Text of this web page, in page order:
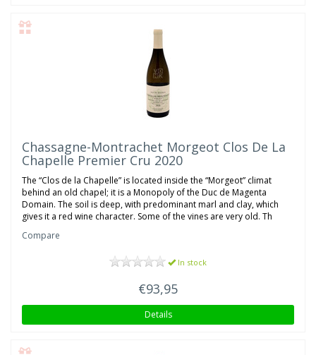
Chassagne-Montrachet Morgeot Clos De La
Chapelle Premier Cru 2020
The “Clos de la Chapelle” is located inside the “Morgeot” climat
behind an old chapel; it is a Monopoly of the Duc de Magenta
Domain. The soil is deep, with predominant marl and clay, which
gives it a red wine character. Some of the vines are very old. Th
Compare
In stock
€93,95
Details